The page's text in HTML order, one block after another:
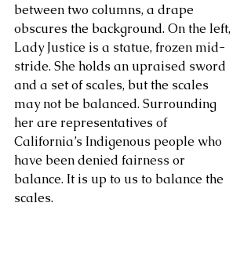
between two columns, a drape
obscures the background. On the left,
Lady Justice is a statue, frozen mid-
stride. She holds an upraised sword
and a set of scales, but the scales
may not be balanced. Surrounding
her are representatives of
California’s Indigenous people who
have been denied fairness or
balance. It is up to us to balance the
scales.